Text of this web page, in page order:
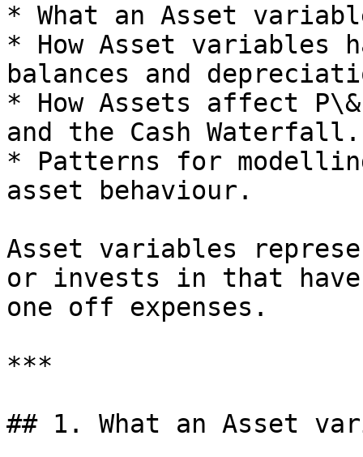
* What an Asset
* How Asset variables
balances and
* How Assets affect
and the Cash Waterfall.
* Patterns for
asset behaviour.
Asset variables
or invests in that
one off expenses.
***
## 1. What an Asset